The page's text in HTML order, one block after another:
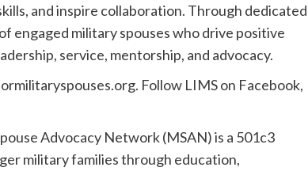
and inspire collaboration. Through dedicated
engaged military spouses who drive positive
service, mentorship, and advocacy.
Follow LIMS on Facebook,
Advocacy Network (MSAN) is a 501c3
military families through education,